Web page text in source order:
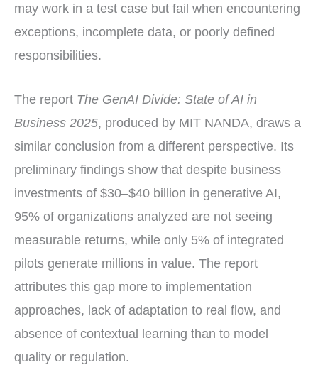
may work in a test case but fail when encountering
exceptions, incomplete data, or poorly defined
responsibilities.
The report The GenAI Divide: State of AI in
Business 2025, produced by MIT NANDA, draws a
similar conclusion from a different perspective. Its
preliminary findings show that despite business
investments of $30–$40 billion in generative AI,
95% of organizations analyzed are not seeing
measurable returns, while only 5% of integrated
pilots generate millions in value. The report
attributes this gap more to implementation
approaches, lack of adaptation to real flow, and
absence of contextual learning than to model
quality or regulation.